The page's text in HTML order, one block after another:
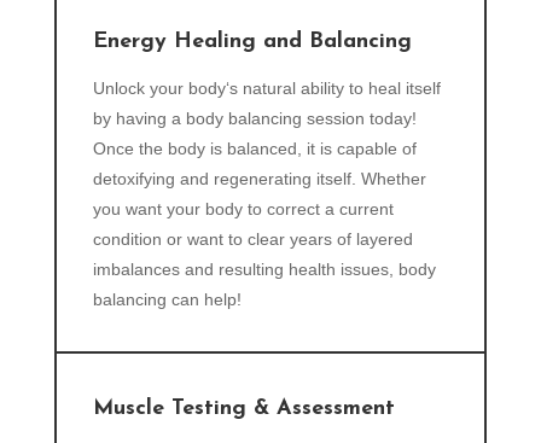
Energy Healing and Balancing
Unlock your body‘s natural ability to heal itself
by having a body balancing session today!
Once the body is balanced, it is capable of
detoxifying and regenerating itself. Whether
you want your body to correct a current
condition or want to clear years of layered
imbalances and resulting health issues, body
balancing can help!
Muscle Testing & Assessment